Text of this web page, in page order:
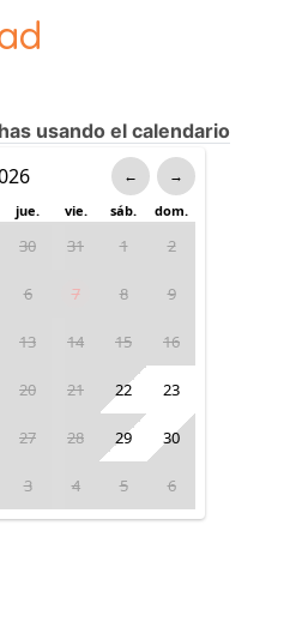
usando el calendario
← →
jue. vie. sáb. dom.
30 31 1 2
6 7 8 9
13 14 15 16
20 21 22 23
27 28 29 30
3 4 5 6